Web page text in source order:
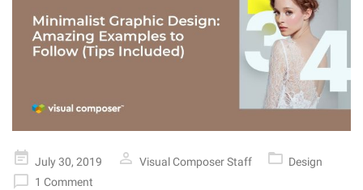
Posted
on
July 30, 2019 Visual Composer Staff
Design
1 Comment